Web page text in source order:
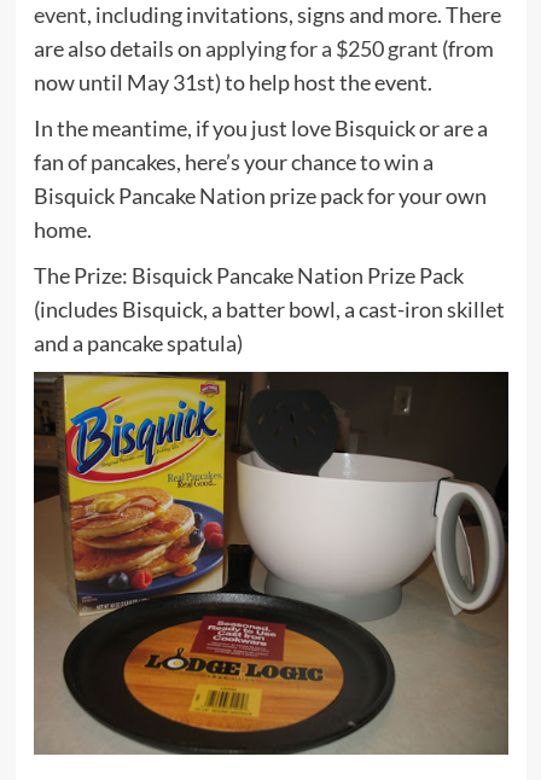
event, including invitations, signs and more. There
are also details on applying for a $250 grant (from
now until May 31st) to help host the event.
In the meantime, if you just love Bisquick or are a
fan of pancakes, here’s your chance to win a
Bisquick Pancake Nation prize pack for your own
home.
The Prize: Bisquick Pancake Nation Prize Pack
(includes Bisquick, a batter bowl, a cast-iron skillet
and a pancake spatula)